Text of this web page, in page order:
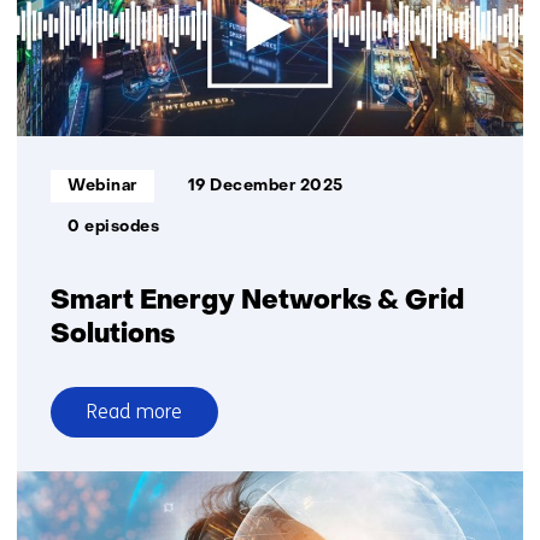
realtime
detection
of
small
birds
bats
Smart Energy Networks & Grid
Solutions
Informatietype:
Webinar 19 December 2025
0 episodes
Read more
over
Smart
Energy
Networks